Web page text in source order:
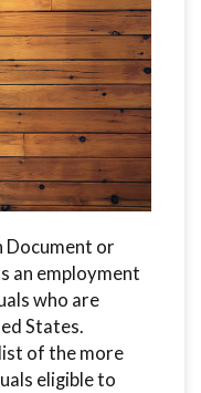
Document or
an employment
who are
States.
of the more
eligible to